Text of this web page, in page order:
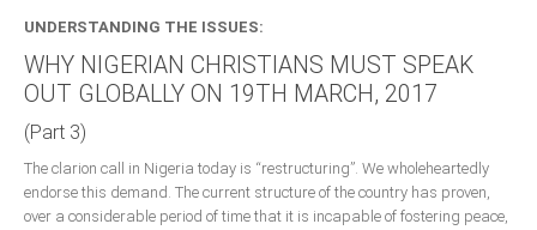
UNDERSTANDING THE ISSUES:
WHY NIGERIAN CHRISTIANS MUST SPEAK
OUT GLOBALLY ON 19TH MARCH, 2017
(Part 3)
The clarion call in Nigeria today is “restructuring”. We wholeheartedly
endorse this demand. The current structure of the country has proven,
over a considerable period of time that it is incapable of fostering peace,